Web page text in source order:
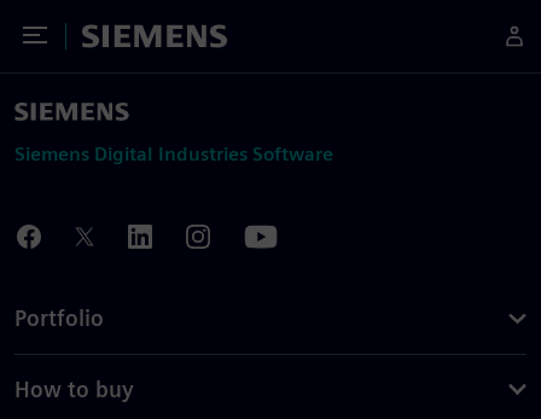
Toggle Menu
Siemens
Siemens Digital Industries Software
Portfolio
How to buy